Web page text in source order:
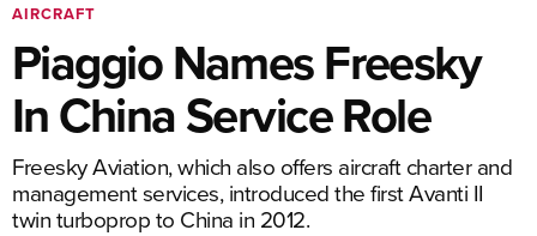
AIRCRAFT
Piaggio Names Freesky
In China Service Role
Freesky Aviation, which also offers aircraft charter and
management services, introduced the first Avanti II
twin turboprop to China in 2012.